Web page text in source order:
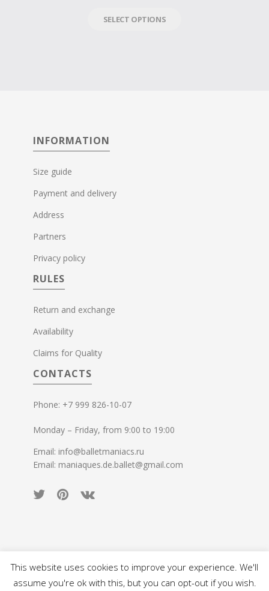
SELECT OPTIONS
INFORMATION
Size guide
Payment and delivery
Address
Partners
Privacy policy
RULES
Return and exchange
Availability
Claims for Quality
CONTACTS
Phone: +7 999 826-10-07
Monday – Friday, from 9:00 to 19:00
Email: info@balletmaniacs.ru
Email: maniaques.de.ballet@gmail.com
© 2015-2026 Ballet Maniacs. All rights reserved.
This website uses cookies to improve your experience. We'll
assume you're ok with this, but you can opt-out if you wish.